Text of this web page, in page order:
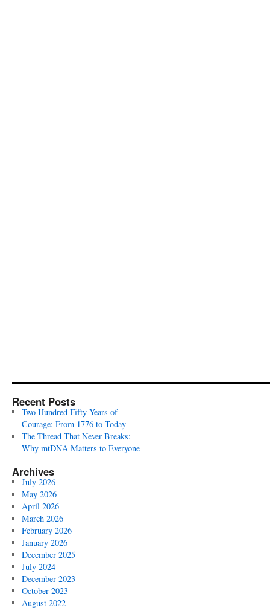
Recent Posts
Two Hundred Fifty Years of
Courage: From 1776 to Today
The Thread That Never Breaks:
Why mtDNA Matters to Everyone
Archives
July 2026
May 2026
April 2026
March 2026
February 2026
January 2026
December 2025
July 2024
December 2023
October 2023
August 2022